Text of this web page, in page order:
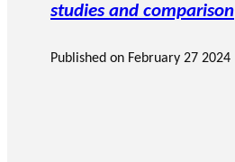
studies and comparison
Published on February 27 2024